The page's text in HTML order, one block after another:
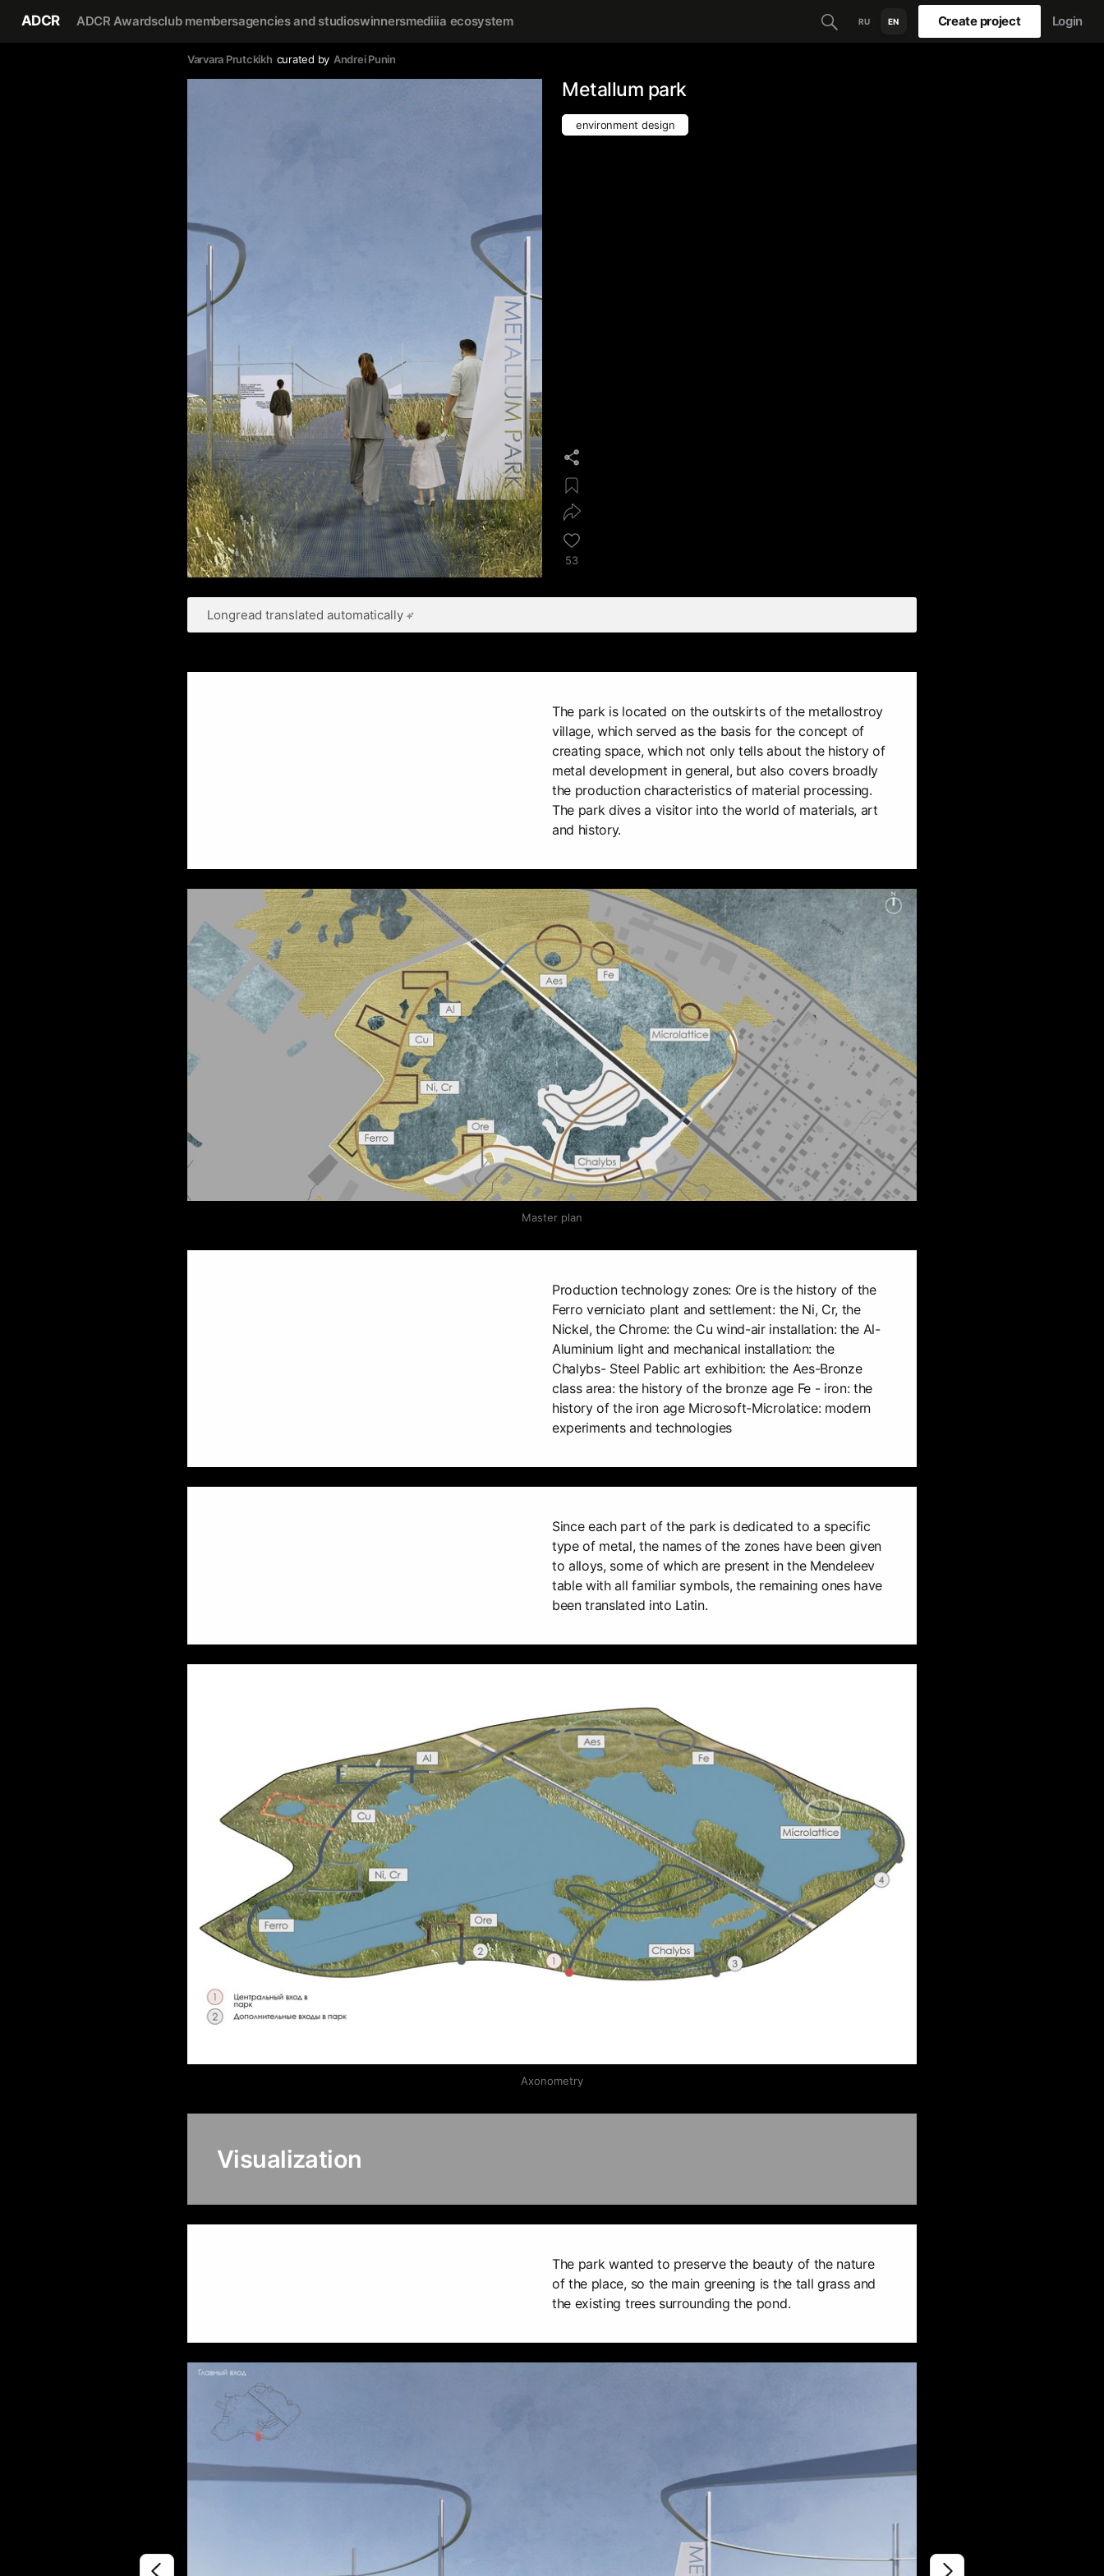
ADCR ADCR Awardsclub membersagencies and studioswinnersmediiia ecosystem RU EN Create project Login
Varvara Prutckikh curated by Andrei Punin
Metallum park
environment design
53
Longread translated automatically
The park is located on the outskirts of the metallostroy
village, which served as the basis for the concept of
creating space, which not only tells about the history of
metal development in general, but also covers broadly
the production characteristics of material processing.
The park dives a visitor into the world of materials, art
and history.
Master plan
Production technology zones: Ore is the history of the
Ferro verniciato plant and settlement: the Ni, Cr, the
Nickel, the Chrome: the Cu wind-air installation: the Al-
Aluminium light and mechanical installation: the
Chalybs- Steel Pablic art exhibition: the Aes-Bronze
class area: the history of the bronze age Fe - iron: the
history of the iron age Microsoft-Microlatice: modern
experiments and technologies
Since each part of the park is dedicated to a specific
type of metal, the names of the zones have been given
to alloys, some of which are present in the Mendeleev
table with all familiar symbols, the remaining ones have
been translated into Latin.
Axonometry
Visualization
The park wanted to preserve the beauty of the nature
of the place, so the main greening is the tall grass and
the existing trees surrounding the pond.